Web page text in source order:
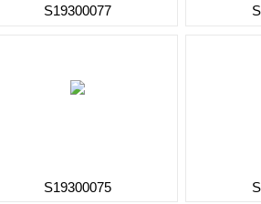
S19300077
S19300075